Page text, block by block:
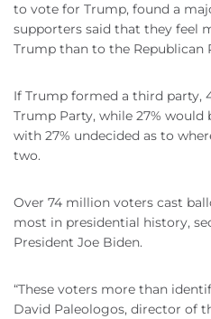
to vote for Trump, found a
supporters said that they feel
Trump than to the Republican
If Trump formed a third party,
Trump Party, while 27% would
with 27% undecided as to
two.
Over 74 million voters cast
most in presidential history,
President Joe Biden.
“These voters more than
David Paleologos, director of